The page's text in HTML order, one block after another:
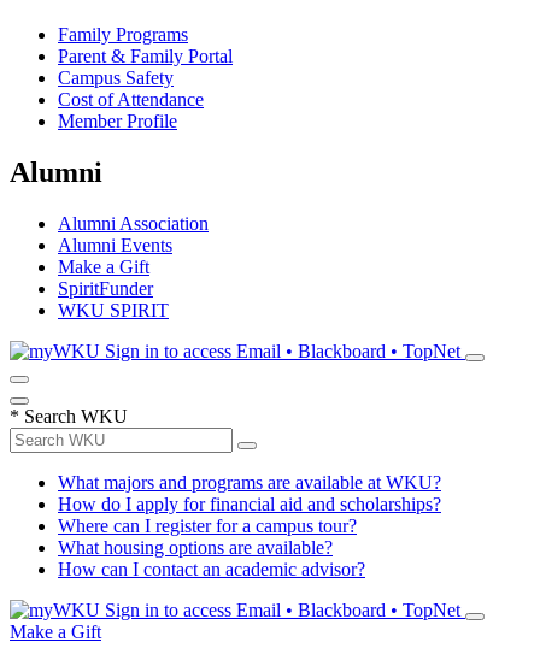
Family Programs
Parent & Family Portal
Campus Safety
Cost of Attendance
Member Profile
Alumni
Alumni Association
Alumni Events
Make a Gift
SpiritFunder
WKU SPIRIT
Sign in to access Email • Blackboard • TopNet
* Search WKU
What majors and programs are available at WKU?
How do I apply for financial aid and scholarships?
Where can I register for a campus tour?
What housing options are available?
How can I contact an academic advisor?
Sign in to access Email • Blackboard • TopNet
Make a Gift